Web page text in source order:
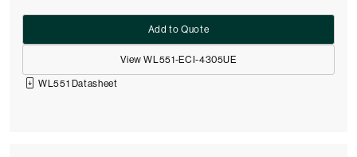
View WL551-ECI-4305UE
Add to Quote
WL551 Datasheet